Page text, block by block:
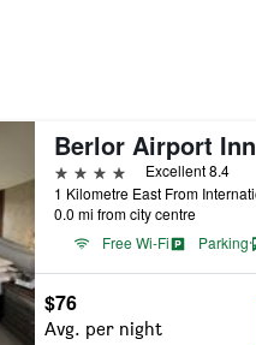
Berlor Airport Inn
4 stars
Excellent 8.4
0.0 mi from city centre
Free Wi-Fi
Parking
$76
Avg. per night